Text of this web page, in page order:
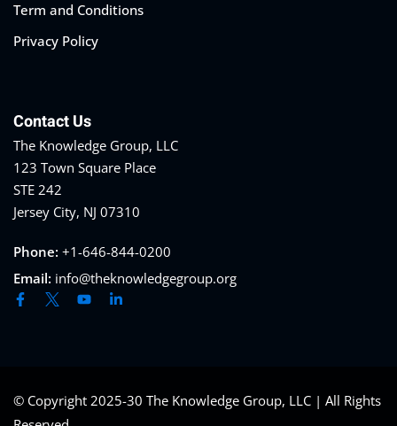
& Employers
CPE
Term and Conditions
Privacy Policy
Contact Us
The Knowledge Group, LLC
123 Town Square Place
STE 242
Jersey City, NJ 07310
Phone: +1-646-844-0200
Email: info@theknowledgegroup.org
© Copyright 2025-30 The Knowledge Group, LLC | All Rights